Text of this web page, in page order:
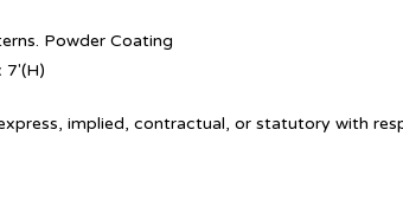
Powder Coating
implied, contractual, or statutory with